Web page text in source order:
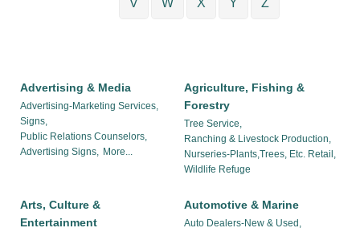
V W X Y Z
Advertising & Media
Advertising-Marketing Services,
Signs,
Public Relations Counselors,
Advertising Signs, More...
Agriculture, Fishing &
Forestry
Tree Service,
Ranching & Livestock Production,
Nurseries-Plants,Trees, Etc. Retail,
Wildlife Refuge
Arts, Culture &
Entertainment
Automotive & Marine
Auto Dealers-New & Used,